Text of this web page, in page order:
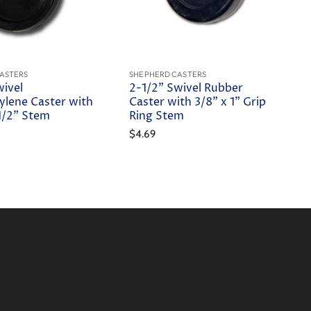
Caster with
2" Stem
SHEPHERD CASTERS
2-1/2" Swivel Rubber
Caster with 3/8" x 1" Grip
Ring Stem
$4.69